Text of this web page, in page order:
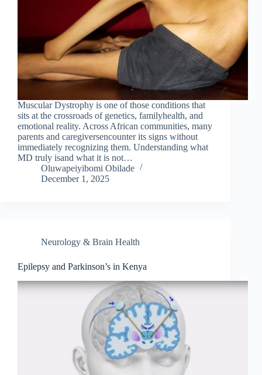
Muscular Dystrophy is one of those conditions that
sits at the crossroads of genetics, familyhealth, and
emotional reality. Across African communities, many
parents and caregiversencounter its signs without
immediately recognizing them. Understanding what
MD truly isand what it is not…
Oluwapeiyibomi Obilade
December 1, 2025
Neurology & Brain Health
Epilepsy and Parkinson’s in Kenya